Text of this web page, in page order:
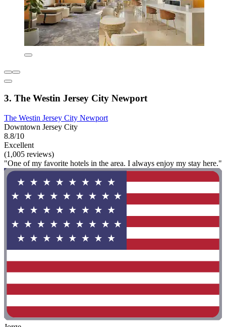
3. The Westin Jersey City Newport
The Westin Jersey City Newport
Downtown Jersey City
8.8/10
Excellent
(1,005 reviews)
"One of my favorite hotels in the area. I always enjoy my stay here."